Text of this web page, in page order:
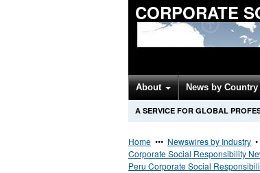
CORPORATE
About News by Country
A SERVICE FOR GLOBAL
Home ••• Newswires by Industry •
Corporate Social Responsibility
Peru Corporate Social